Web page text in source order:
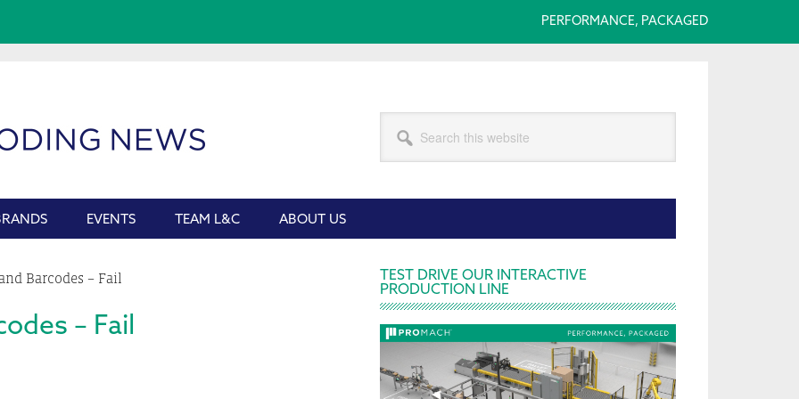
PERFORMANCE, PACKAGED
this
EVENTS TEAM L&C ABOUT US
Barcodes – Fail
– Fail
Primary
Sidebar
TEST DRIVE OUR INTERACTIVE
PRODUCTION LINE